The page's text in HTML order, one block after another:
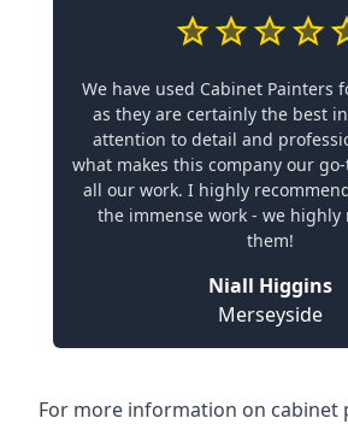
We have used Cabinet Painters
as they are certainly the best
attention to detail and
what makes this company our
all our work. I highly
the immense work - we highly
them!
Niall Higgins
Merseyside
For more information on cabinet